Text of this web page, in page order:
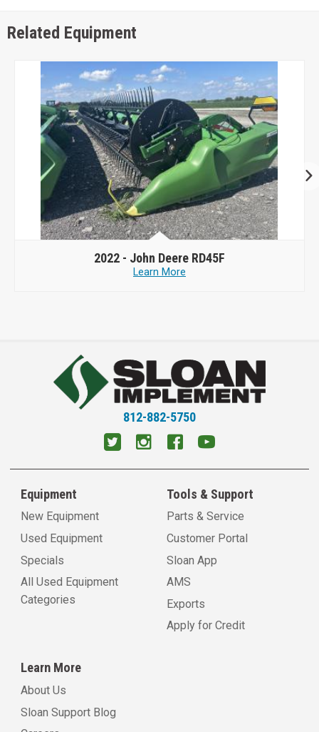
Related Equipment
2022 - John Deere RD45F
Learn More
812-882-5750
Equipment
New Equipment
Used Equipment
Specials
All Used Equipment
Categories
Tools & Support
Parts & Service
Customer Portal
Sloan App
AMS
Exports
Apply for Credit
Learn More
About Us
Sloan Support Blog